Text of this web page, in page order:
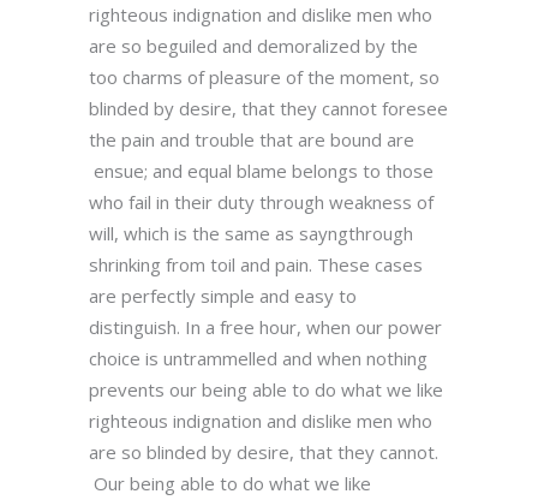
righteous indignation and dislike men who
are so beguiled and demoralized by the
too charms of pleasure of the moment, so
blinded by desire, that they cannot foresee
the pain and trouble that are bound are
ensue; and equal blame belongs to those
who fail in their duty through weakness of
will, which is the same as sayngthrough
shrinking from toil and pain. These cases
are perfectly simple and easy to
distinguish. In a free hour, when our power
choice is untrammelled and when nothing
prevents our being able to do what we like
righteous indignation and dislike men who
are so blinded by desire, that they cannot.
Our being able to do what we like